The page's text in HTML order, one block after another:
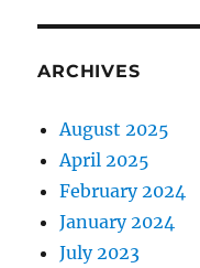
ARCHIVES
August 2025
April 2025
February 2024
January 2024
July 2023